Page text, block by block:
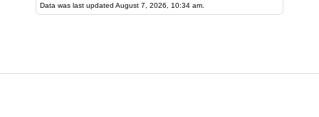
Data was last updated August 7, 2026, 10:34 am.